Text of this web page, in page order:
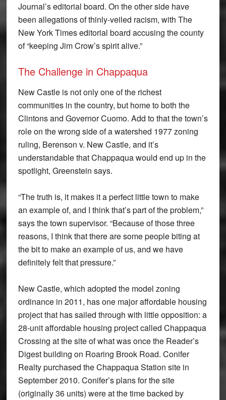
Journal’s editorial board. On the other side have
been allegations of thinly-veiled racism, with The
New York Times editorial board accusing the county
of “keeping Jim Crow’s spirit alive.”
The Challenge in Chappaqua
New Castle is not only one of the richest
communities in the country, but home to both the
Clintons and Governor Cuomo. Add to that the town’s
role on the wrong side of a watershed 1977 zoning
ruling, Berenson v. New Castle, and it’s
understandable that Chappaqua would end up in the
spotlight, Greenstein says.
“The truth is, it makes it a perfect little town to make
an example of, and I think that’s part of the problem,”
says the town supervisor. “Because of those three
reasons, I think that there are some people biting at
the bit to make an example of us, and we have
definitely felt that pressure.”
New Castle, which adopted the model zoning
ordinance in 2011, has one major affordable housing
project that has sailed through with little opposition: a
28-unit affordable housing project called Chappaqua
Crossing at the site of what was once the Reader’s
Digest building on Roaring Brook Road. Conifer
Realty purchased the Chappaqua Station site in
September 2010. Conifer’s plans for the site
(originally 36 units) were at the time backed by